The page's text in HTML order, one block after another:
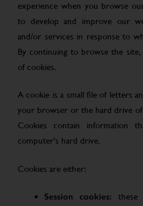
experience when you browse
to develop and improve our
and/or services in response to
By continuing to browse the
of cookies.
A cookie is a small file of letters
your browser or the hard drive
Cookies contain information
computer’s hard drive.
Cookies are either:
Session cookies: